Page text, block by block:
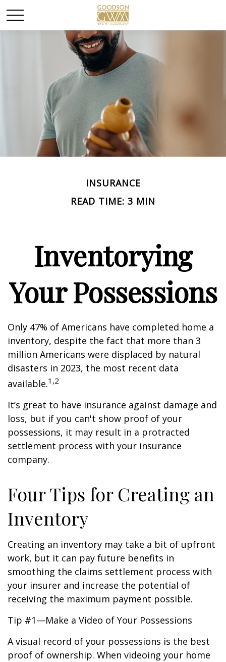
INSURANCE
READ TIME: 3 MIN
Inventorying
Your Possessions
Only 47% of Americans have completed home a
inventory, despite the fact that more than 3
million Americans were displaced by natural
disasters in 2023, the most recent data
available.1,2
It’s great to have insurance against damage and
loss, but if you can't show proof of your
possessions, it may result in a protracted
settlement process with your insurance
company.
Four Tips for Creating an
Inventory
Creating an inventory may take a bit of upfront
work, but it can pay future benefits in
smoothing the claims settlement process with
your insurer and increase the potential of
receiving the maximum payment possible.
Tip #1—Make a Video of Your Possessions
A visual record of your possessions is the best
proof of ownership. When videoing your home